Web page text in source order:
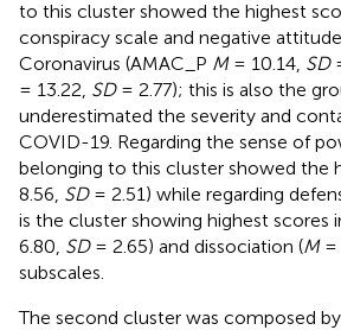
to this cluster showed the highest
conspiracy scale and negative
Coronavirus (AMAC_P M= 10.14, SD
= 13.22, SD= 2.77); this is also the
underestimated the severity and
COVID-19. Regarding the sense of
belonging to this cluster showed the
8.56, SD= 2.51) while regarding
is the cluster showing highest scores
6.80, SD= 2.65) and dissociation (M=
subscales.
The second cluster was composed